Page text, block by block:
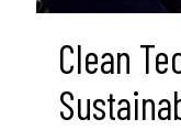
Clean